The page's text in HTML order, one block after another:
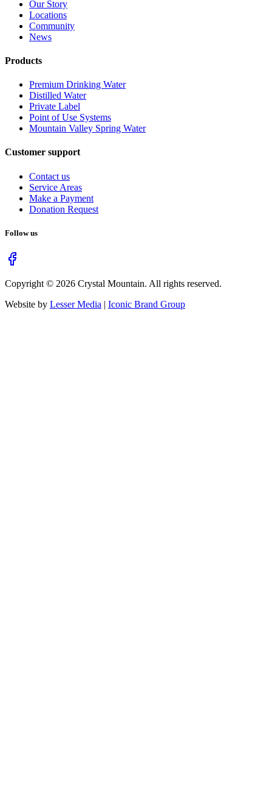
Our Story
Locations
Community
News
Products
Premium Drinking Water
Distilled Water
Private Label
Point of Use Systems
Mountain Valley Spring Water
Customer support
Contact us
Service Areas
Make a Payment
Donation Request
Follow us
Copyright © 2026 Crystal Mountain. All rights reserved.
Website by Lesser Media | Iconic Brand Group